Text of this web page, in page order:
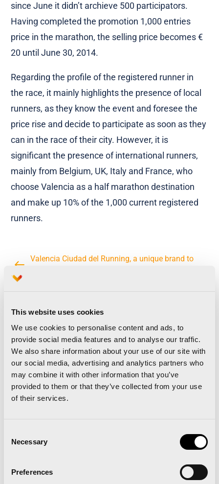
This website uses cookies
We use cookies to personalise content and ads, to
provide social media features and to analyse our traffic.
We also share information about your use of our site with
our social media, advertising and analytics partners who
may combine it with other information that you’ve
provided to them or that they’ve collected from your use
of their services.
Selection
Necessary
Preferences
since June it didn’t archieve 500 participators.
Having completed the promotion 1,000 entries
price in the marathon, the selling price becomes €
20 until June 30, 2014.
Regarding the profile of the registered runner in
the race, it mainly highlights the presence of local
runners, as they know the event and foresee the
price rise and decide to participate as soon as they
can in the race of their city. However, it is
significant the presence of international runners,
mainly from Belgium, UK, Italy and France, who
choose Valencia as a half marathon destination
and make up 10% of the 1,000 current registered
runners.
Valencia Ciudad del Running, a unique brand to
runners for its 2014 edition
Related news
Valencia’ renews the track
surface at the Estadi del